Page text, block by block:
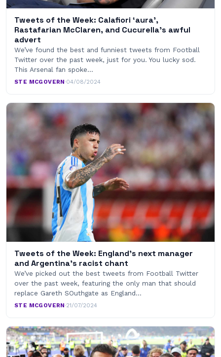
Tweets of the Week: Calafiori ‘aura’,
Rastafarian McClaren, and Cucurella’s awful
advert
We’ve found the best and funniest tweets from Football
Twitter over the past week, just for you. You lucky sod.
This Arsenal fan spoke…
STE MCGOVERN·04/08/2024
Tweets of the Week: England’s next manager
and Argentina’s racist chant
We’ve picked out the best tweets from Football Twitter
over the past week, featuring the only man that should
replace Gareth SOuthgate as England…
STE MCGOVERN·21/07/2024